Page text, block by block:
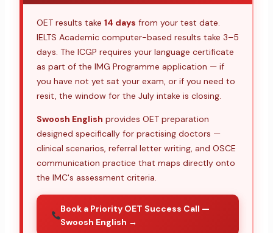
OET results take 14 days from your test date.
IELTS Academic computer-based results take 3–5
days. The ICGP requires your language certificate
as part of the IMG Programme application — if
you have not yet sat your exam, or if you need to
resit, the window for the July intake is closing.
Swoosh English provides OET preparation
designed specifically for practising doctors —
clinical scenarios, referral letter writing, and OSCE
communication practice that maps directly onto
the IMC's assessment criteria.
Book a Priority OET Success Call —
Swoosh English →